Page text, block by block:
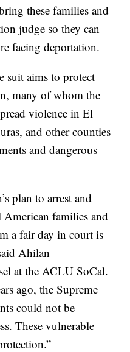
these families and
judge so they can
facing deportation.
suit aims to protect
many of whom the
violence in El
and other counties
and dangerous
plan to arrest and
families and
a fair day in court is
Ahilan
at the ACLU SoCal.
ago, the Supreme
could not be
These vulnerable